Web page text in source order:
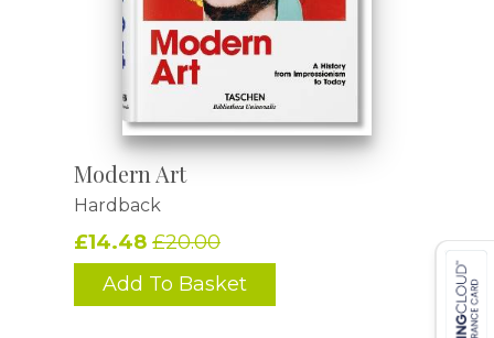
Modern Art
Hardback
£14.48 £20.00
Add To Basket